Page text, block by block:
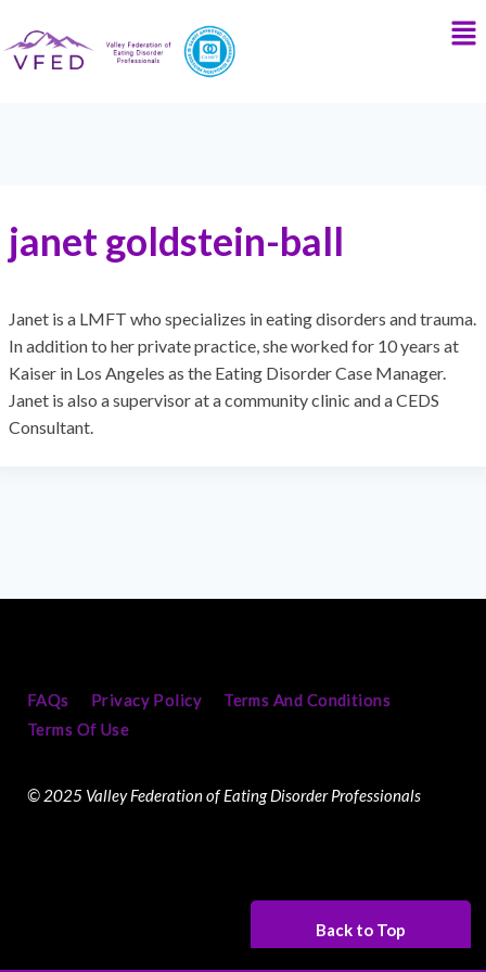
janet goldstein-ball
Janet is a LMFT who specializes in eating disorders and trauma.
In addition to her private practice, she worked for 10 years at
Kaiser in Los Angeles as the Eating Disorder Case Manager.
Janet is also a supervisor at a community clinic and a CEDS
Consultant.
FAQs Privacy Policy
Terms And Conditions
Terms Of Use
© 2025 Valley Federation of Eating Disorder Professionals
Back to Top